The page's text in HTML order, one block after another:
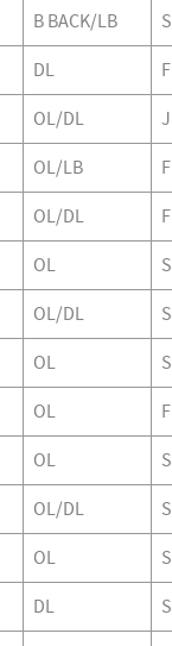
B BACK/LB
DL
OL/DL
OL/LB
OL/DL
OL
OL/DL
OL
OL
OL
OL/DL
OL
DL